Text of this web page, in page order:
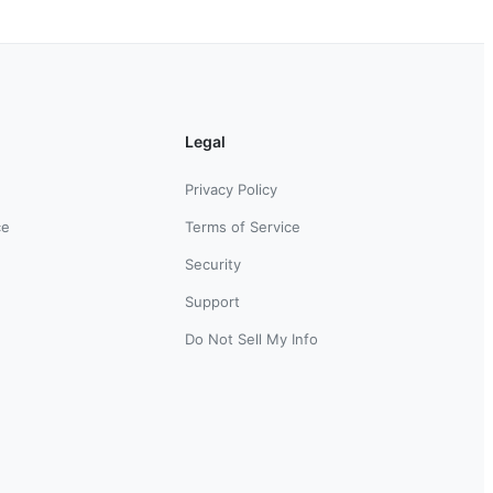
Legal
Privacy Policy
Terms of Service
Security
Support
Do Not Sell My Info